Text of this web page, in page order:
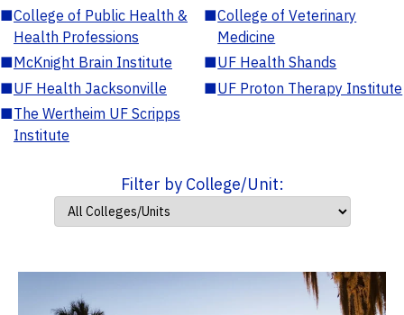
■College of Public Health &
Health Professions
■College of Veterinary
Medicine
■McKnight Brain Institute ■UF Health Shands
■UF Health Jacksonville ■UF Proton Therapy Institute
■The Wertheim UF Scripps
Institute
Filter by College/Unit: